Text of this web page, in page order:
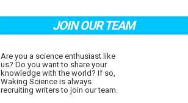
JOIN OUR TEAM
Are you a science enthusiast like
us? Do you want to share your
knowledge with the world? If so,
Waking Science is always
recruiting writers to join our team.